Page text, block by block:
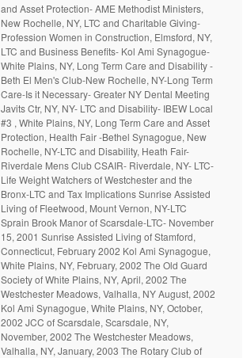
and Asset Protection- AME Methodist Ministers,
New Rochelle, NY, LTC and Charitable Giving-
Profession Women in Construction, Elmsford, NY,
LTC and Business Benefits- Kol Ami Synagogue-
White Plains, NY, Long Term Care and Disability -
Beth El Men's Club-New Rochelle, NY-Long Term
Care-Is it Necessary- Greater NY Dental Meeting
Javits Ctr, NY, NY- LTC and Disability- IBEW Local
#3 , White Plains, NY, Long Term Care and Asset
Protection, Health Fair -Bethel Synagogue, New
Rochelle, NY-LTC and Disability, Heath Fair-
Riverdale Mens Club CSAIR- Riverdale, NY- LTC-
Life Weight Watchers of Westchester and the
Bronx-LTC and Tax Implications Sunrise Assisted
Living of Fleetwood, Mount Vernon, NY-LTC
Sprain Brook Manor of Scarsdale-LTC- November
15, 2001 Sunrise Assisted Living of Stamford,
Connecticut, February 2002 Kol Ami Synagogue,
White Plains, NY, February, 2002 The Old Guard
Society of White Plains, NY, April, 2002 The
Westchester Meadows, Valhalla, NY August, 2002
Kol Ami Synagogue, White Plains, NY, October,
2002 JCC of Scarsdale, Scarsdale, NY,
November, 2002 The Westchester Meadows,
Valhalla, NY, January, 2003 The Rotary Club of